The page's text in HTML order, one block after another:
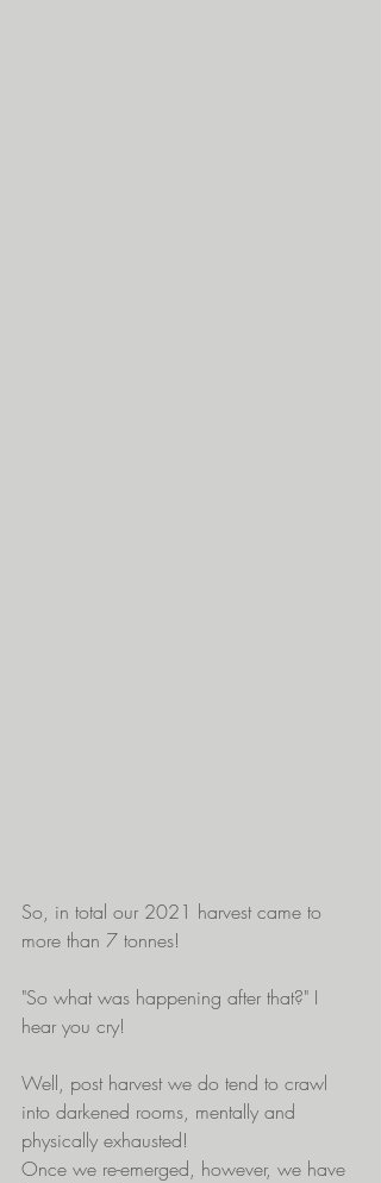
So, in total our 2021 harvest came to
more than 7 tonnes!
"So what was happening after that?" I
hear you cry!
Well, post harvest we do tend to crawl
into darkened rooms, mentally and
physically exhausted!
Once we re-emerged, however, we have